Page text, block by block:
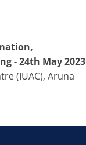
- 24th May 2023
(IUAC), Aruna